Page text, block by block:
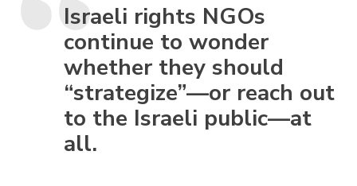
Israeli rights NGOs
continue to wonder
whether they should
“strategize”—or reach out
to the Israeli public—at
all.